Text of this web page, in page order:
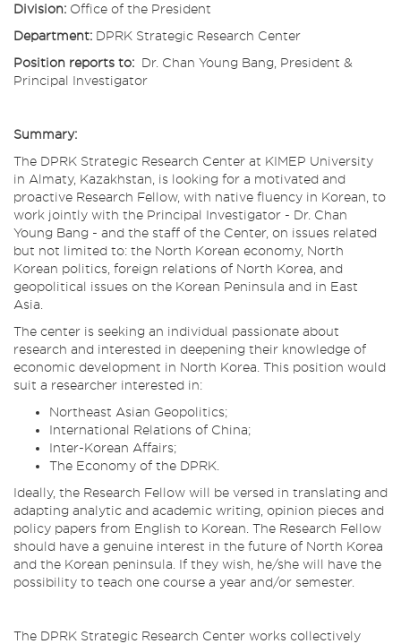
Division: Office of the President
Department: DPRK Strategic Research Center
Position reports to: Dr. Chan Young Bang, President &
Principal Investigator
Summary:
The DPRK Strategic Research Center at KIMEP University
in Almaty, Kazakhstan, is looking for a motivated and
proactive Research Fellow, with native fluency in Korean, to
work jointly with the Principal Investigator - Dr. Chan
Young Bang - and the staff of the Center, on issues related
but not limited to: the North Korean economy, North
Korean politics, foreign relations of North Korea, and
geopolitical issues on the Korean Peninsula and in East
Asia.
The center is seeking an individual passionate about
research and interested in deepening their knowledge of
economic development in North Korea. This position would
suit a researcher interested in:
Northeast Asian Geopolitics;
International Relations of China;
Inter-Korean Affairs;
The Economy of the DPRK.
Ideally, the Research Fellow will be versed in translating and
adapting analytic and academic writing, opinion pieces and
policy papers from English to Korean. The Research Fellow
should have a genuine interest in the future of North Korea
and the Korean peninsula. If they wish, he/she will have the
possibility to teach one course a year and/or semester.
The DPRK Strategic Research Center works collectively